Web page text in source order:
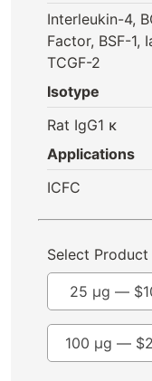
Interleukin-4,
Factor, BSF-1,
TCGF-2
Isotype
Rat IgG1 κ
Applications
ICFC
Select Product
100 µg — $
25 µg — $